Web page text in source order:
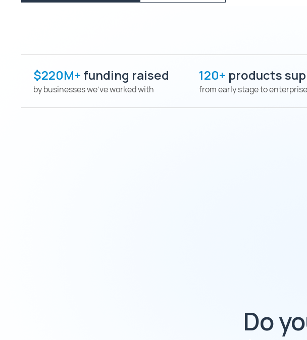
$220M+ funding raised
by businesses we've worked with
120+ products
from early stage to
Do